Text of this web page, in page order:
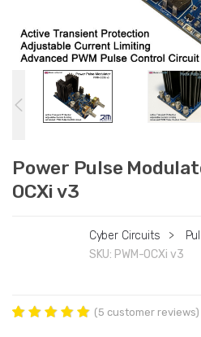
Power Pulse
OCXi v3
Cyber Circuits >
SKU: PWM-OCXi v3
(5 customer reviews)